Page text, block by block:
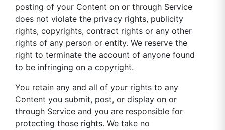
posting of your Content on or through Service
does not violate the privacy rights, publicity
rights, copyrights, contract rights or any other
rights of any person or entity. We reserve the
right to terminate the account of anyone found
to be infringing on a copyright.
You retain any and all of your rights to any
Content you submit, post, or display on or
through Service and you are responsible for
protecting those rights. We take no